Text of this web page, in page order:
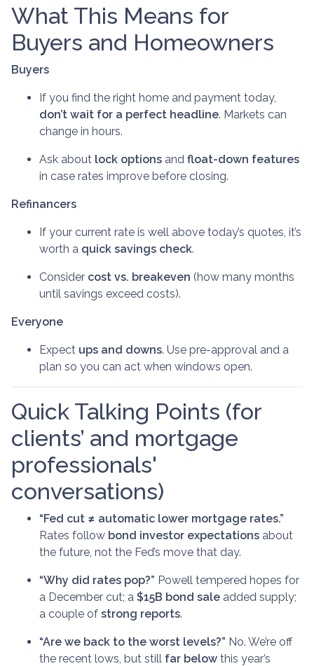
What This Means for
Buyers and Homeowners
Buyers
If you find the right home and payment today,
don’t wait for a perfect headline. Markets can
change in hours.
Ask about lock options and float-down features
in case rates improve before closing.
Refinancers
If your current rate is well above today’s quotes, it’s
worth a quick savings check.
Consider cost vs. breakeven (how many months
until savings exceed costs).
Everyone
Expect ups and downs. Use pre-approval and a
plan so you can act when windows open.
Quick Talking Points (for
clients’ and mortgage
professionals'
conversations)
“Fed cut ≠ automatic lower mortgage rates.”
Rates follow bond investor expectations about
the future, not the Fed’s move that day.
“Why did rates pop?” Powell tempered hopes for
a December cut; a $15B bond sale added supply;
a couple of strong reports.
“Are we back to the worst levels?” No. We’re off
the recent lows, but still far below this year’s